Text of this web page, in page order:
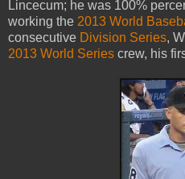
Lincecum; he was 100%
working the 2013 World
consecutive Division Series,
2013 World Series crew, his